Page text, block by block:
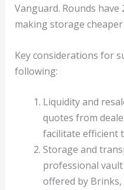
Vanguard. Rounds have
making storage
Key considerations for
following:
Liquidity and
quotes from
facilitate efficient
Storage and
professional vault
offered by